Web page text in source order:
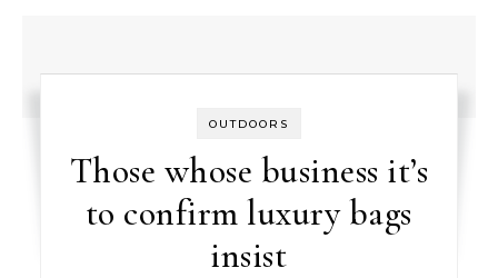
OUTDOORS
Those whose business it’s
to confirm luxury bags
insist